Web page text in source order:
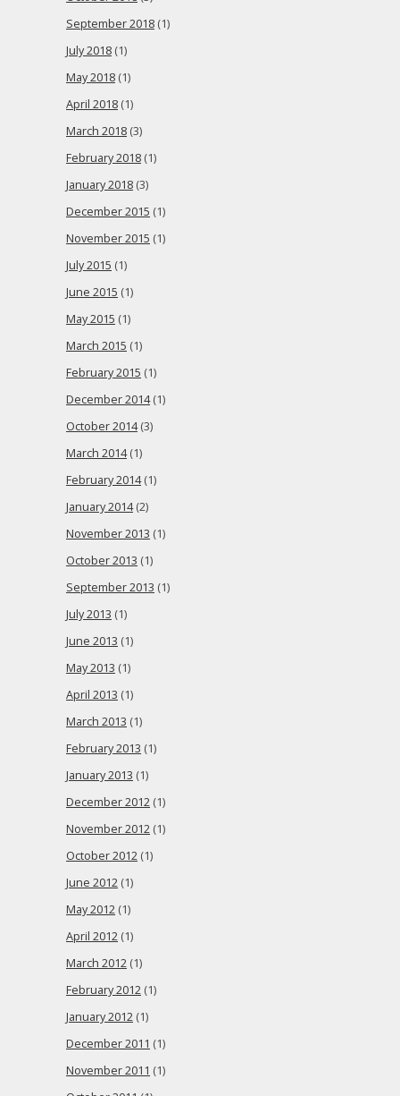
September 2018 (1)
July 2018 (1)
May 2018 (1)
April 2018 (1)
March 2018 (3)
February 2018 (1)
January 2018 (3)
December 2015 (1)
November 2015 (1)
July 2015 (1)
June 2015 (1)
May 2015 (1)
March 2015 (1)
February 2015 (1)
December 2014(1)
October 2014(3)
March 2014(1)
February 2014(1)
January 2014(2)
November 2013 (1)
October 2013 (1)
September 2013 (1)
July 2013 (1)
June 2013 (1)
May 2013 (1)
April 2013 (1)
March 2013 (1)
February 2013 (1)
January 2013 (1)
December 2012 (1)
November 2012 (1)
October 2012 (1)
June 2012 (1)
May 2012 (1)
April 2012 (1)
March 2012 (1)
February 2012 (1)
January 2012 (1)
December 2011 (1)
November 2011 (1)